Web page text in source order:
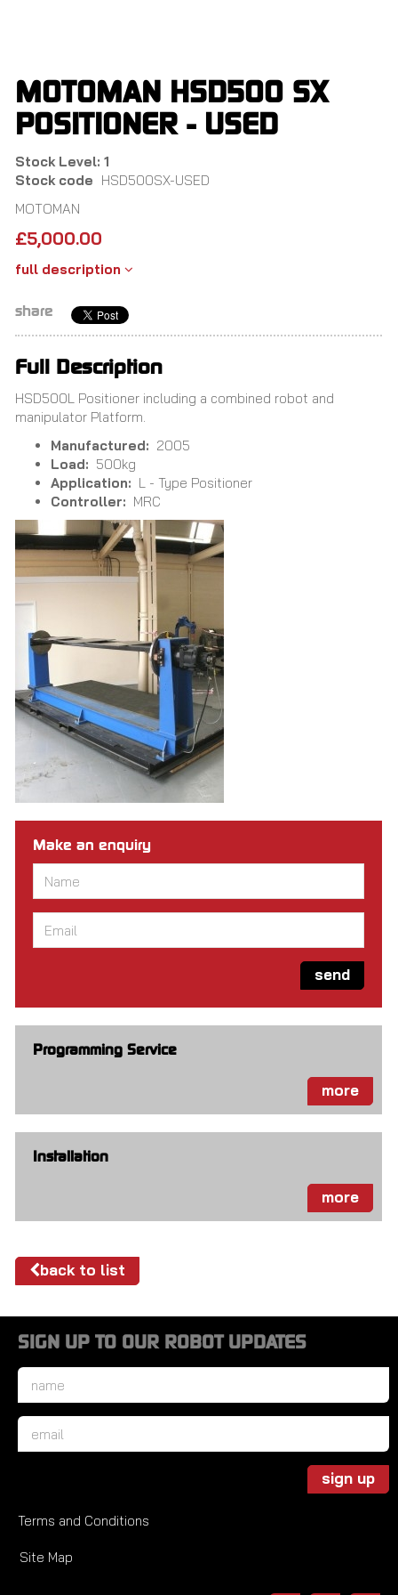
MOTOMAN HSD500 SX
POSITIONER - USED
Stock Level: 1
Stock code HSD500SX-USED
MOTOMAN
£5,000.00
full description
share
Full Description
HSD500L Positioner including a combined robot and
manipulator Platform.
Manufactured: 2005
Load: 500kg
Application: L - Type Positioner
Controller: MRC
Make an enquiry
send
Programming Service
more
Installation
more
back to list
SIGN UP TO OUR ROBOT UPDATES
Name
Email
sign up
Terms and Conditions
Site Map